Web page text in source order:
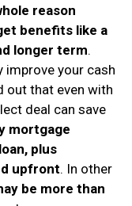
reason
benefits like a
longer term.
improve your cash
out that even with
deal can save
mortgage
plus
upfront. In other
be more than